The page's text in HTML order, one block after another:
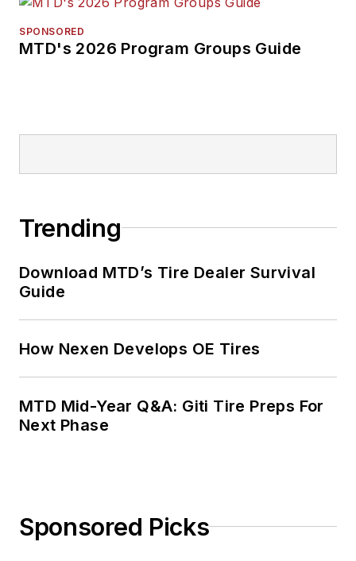
SPONSORED
MTD's 2026 Program Groups Guide
Trending
Download MTD’s Tire Dealer Survival
Guide
How Nexen Develops OE Tires
MTD Mid-Year Q&A: Giti Tire Preps For
Next Phase
Sponsored Picks